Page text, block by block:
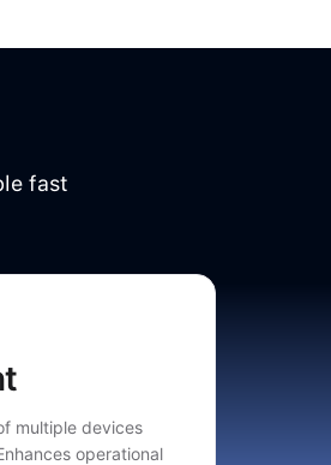
fast
multiple devices
operational